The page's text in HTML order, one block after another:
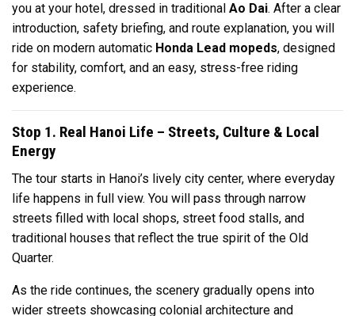
you at your hotel, dressed in traditional Ao Dai. After a clear
introduction, safety briefing, and route explanation, you will
ride on modern automatic Honda Lead mopeds, designed
for stability, comfort, and an easy, stress-free riding
experience.
Stop 1. Real Hanoi Life – Streets, Culture & Local
Energy
The tour starts in Hanoi’s lively city center, where everyday
life happens in full view. You will pass through narrow
streets filled with local shops, street food stalls, and
traditional houses that reflect the true spirit of the Old
Quarter.
As the ride continues, the scenery gradually opens into
wider streets showcasing colonial architecture and